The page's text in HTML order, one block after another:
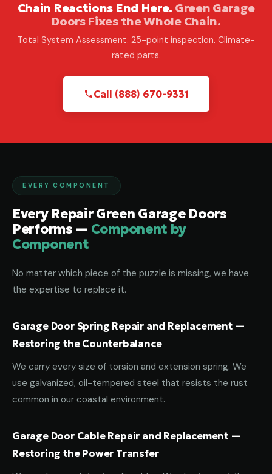
Chain Reactions End Here. Green Garage
Doors Fixes the Whole Chain.
Total System Assessment. 25-point inspection. Climate-
rated parts.
Call (888) 670-9331
EVERY COMPONENT
Every Repair Green Garage Doors
Performs — Component by
Component
No matter which piece of the puzzle is missing, we have
the expertise to replace it.
Garage Door Spring Repair and Replacement —
Restoring the Counterbalance
We carry every size of torsion and extension spring. We
use galvanized, oil-tempered steel that resists the rust
common in our coastal environment.
Garage Door Cable Repair and Replacement —
Restoring the Power Transfer